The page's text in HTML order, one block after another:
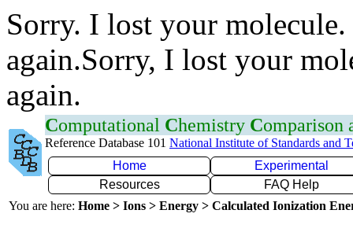
Sorry. I lost your
again.Sorry, I lost your
again.
Computational Chemistry Comparison
Reference Database 101 National Institute of Standards and
Home
Experimental
Resources
FAQ Help
You are here: Home > Ions > Energy > Calculated Ionization